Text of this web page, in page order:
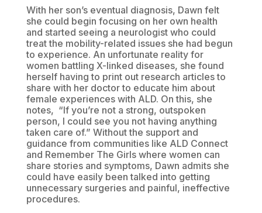
With her son’s eventual diagnosis, Dawn felt
she could begin focusing on her own health
and started seeing a neurologist who could
treat the mobility-related issues she had begun
to experience. An unfortunate reality for
women battling X-linked diseases, she found
herself having to print out research articles to
share with her doctor to educate him about
female experiences with ALD. On this, she
notes, “If you’re not a strong, outspoken
person, I could see you not having anything
taken care of.” Without the support and
guidance from communities like ALD Connect
and Remember The Girls where women can
share stories and symptoms, Dawn admits she
could have easily been talked into getting
unnecessary surgeries and painful, ineffective
procedures.